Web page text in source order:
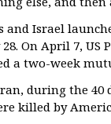
and Israel
On April 7, US
a two-week
during the 40
killed by